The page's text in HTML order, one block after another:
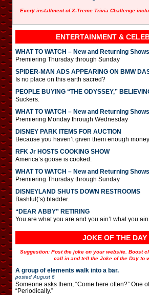
Every installment of X-Treme Trivia Challenge
ENTERTAINMENT &
WHAT TO WATCH – New and Returning
Premiering Thursday through Sunday
SPIDER-MAN ADS APPEARING ON BMW
Is no place on this earth sacred?
PEOPLE BUYING “THE ODYSSEY,”
Suckers.
WHAT TO WATCH – New and Returning
Premiering Monday through Wednesday
DISNEY PARK ITEMS FOR AUCTION
Because you haven’t given them enough
RFK Jr HOSTS COOKING SHOW
America’s goose is cooked.
WHAT TO WATCH – New and Returning
Premiering Thursday through Sunday
DISNEYLAND SHUTS DOWN RESTROOMS
Bashful(‘s) bladder.
“DEAR ABBY” RETIRING
You are what you are and you ain’t what you
JOKE OF THE DAY
Suggestion: Post the joke on your website. Boost
call in and tell the Joke of the Day to
A group of elements walk into a bar.
posted August 6
Someone asks them, “Come here often?” One
“Periodically.”